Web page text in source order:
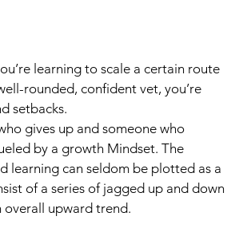
learning to scale a certain route
rounded, confident vet, you’re
setbacks.
gives up and someone who
by a growth Mindset. The
learning can seldom be plotted as a
of a series of jagged up and down
overall upward trend.